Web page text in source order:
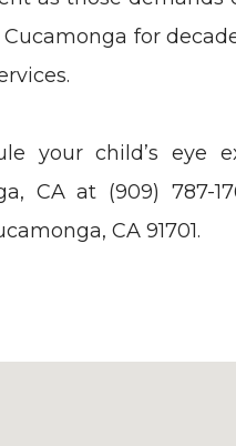
for
your child’s eye
CA at (909) 787-
CA 91701.